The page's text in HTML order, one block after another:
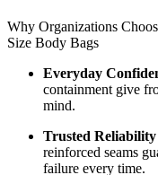
Why Organizations
Size Body Bags
Everyday
containment give
mind.
Trusted Reliability
reinforced seams
failure every time.